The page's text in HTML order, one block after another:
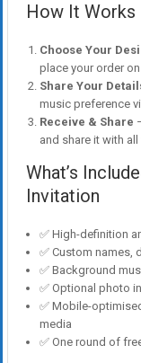
How It Works
Choose Your
place your order
Share Your
music preference
Receive & Share
and share it with
What’s
Invitation
✅ High-definition
✅ Custom names,
✅ Background
✅ Optional photo
✅ Mobile-
media
✅ One round of